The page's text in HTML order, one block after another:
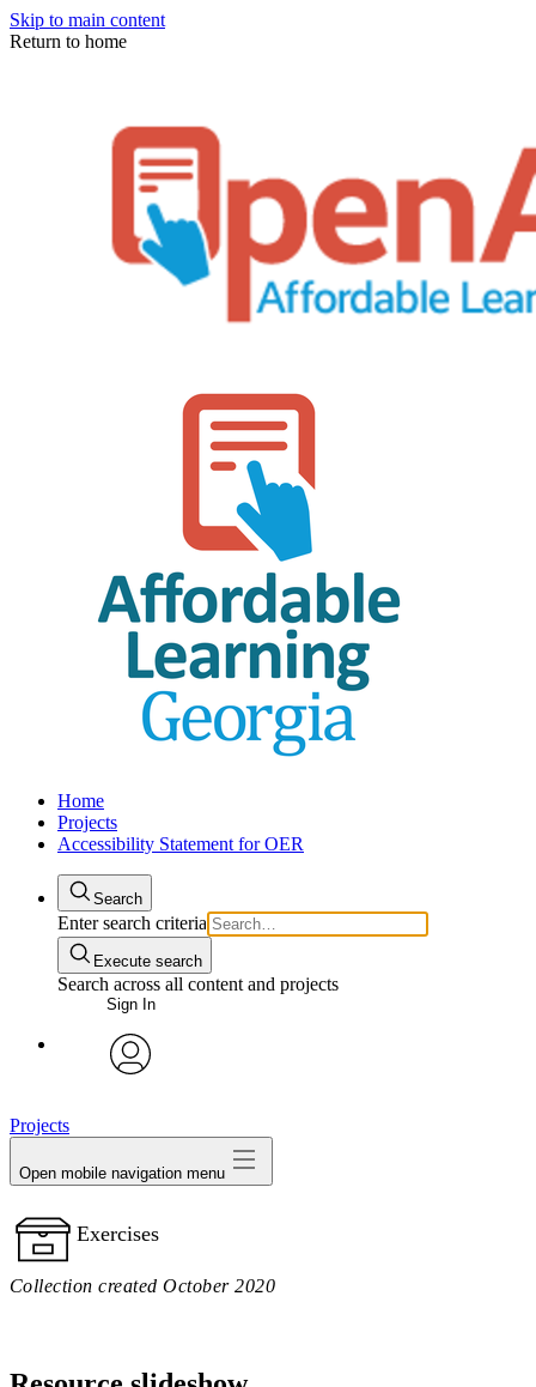
Skip to main content
Return to home
Home
Projects
Accessibility Statement for OER
Search
Enter search criteria
Execute search
Search across all content and projects
Sign In
Projects
Open mobile navigation menu
Exercises
Collection created October 2020